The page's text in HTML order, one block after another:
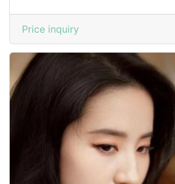
Price inquiry